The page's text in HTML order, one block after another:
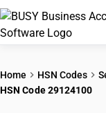
Home HSN Codes
HSN Code 29124100